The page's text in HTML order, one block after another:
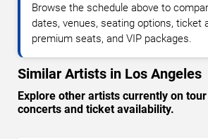
Browse the schedule above to
dates, venues, seating options, ticket
premium seats, and VIP packages.
Similar Artists in Los Angeles
Explore other artists currently on
concerts and ticket availability.